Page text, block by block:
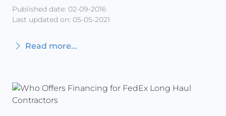
Published date: 02-09-2016
Last updated on: 05-05-2021
Read more...